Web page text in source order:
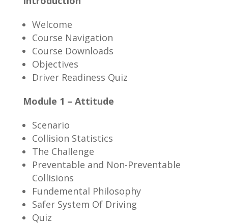
Welcome
Course Navigation
Course Downloads
Objectives
Driver Readiness Quiz
Module 1 – Attitude
Scenario
Collision Statistics
The Challenge
Preventable and Non-Preventable
Collisions
Fundemental Philosophy
Safer System Of Driving
Quiz